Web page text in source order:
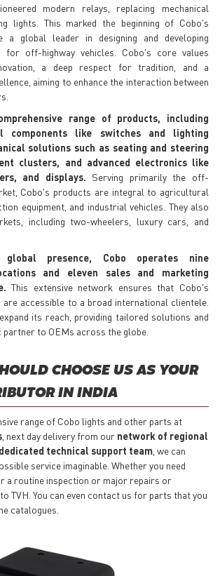
modern relays, replacing mechanical
lights. This marked the beginning of Cobo's
a global leader in designing and developing
for off-highway vehicles. Cobo's core values
a deep respect for tradition, and a
aiming to enhance the interaction between
range of products, including
components like switches and lighting
solutions such as seating and steering
clusters, and advanced electronics like
and displays. Serving primarily the off-
Cobo's products are integral to agricultural
equipment, and industrial vehicles. They also
including two-wheelers, luxury cars, and
presence, Cobo operates nine
and eleven sales and marketing
This extensive network ensures that Cobo's
are accessible to a broad international clientele.
its reach, providing tailored solutions and
to OEMs across the globe.
CHOOSE US AS YOUR
IN INDIA
range of Cobo lights and other parts at
, next day delivery from our network of regional
dedicated technical support team , we can
service imaginable. Whether you need
a routine inspection or major repairs or
TVH. You can even contact us for parts that you
catalogues.